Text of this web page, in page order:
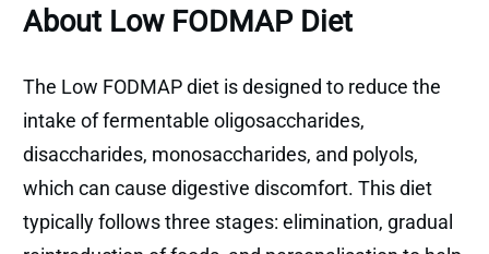
About Low FODMAP Diet
The Low FODMAP diet is designed to reduce the
intake of fermentable oligosaccharides,
disaccharides, monosaccharides, and polyols,
which can cause digestive discomfort. This diet
typically follows three stages: elimination, gradual